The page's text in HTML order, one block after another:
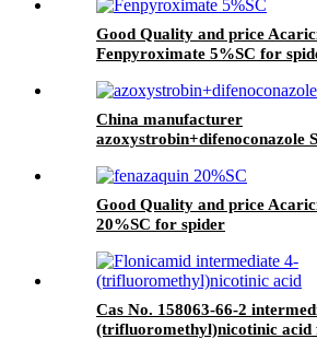
Good Quality and price
Fenpyroximate 5%SC for
China manufacturer
azoxystrobin+difenoconazole
Good Quality and price
20%SC for spider
Cas No. 158063-66-2
(trifluoromethyl)nicotinic acid